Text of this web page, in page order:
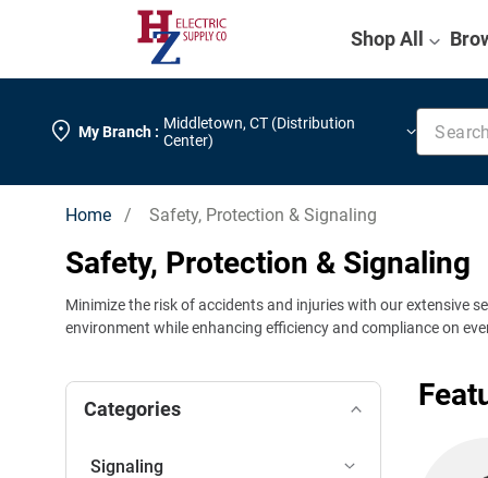
Shop All
My Branch : Middletown, CT (Distribution
Center)
Search
Home / Safety, Protection & Signaling
Safety, Protection & Signaling
Minimize the risk of accidents and injuries with our extensive
environment while enhancing efficiency and compliance on
Categories
Signaling